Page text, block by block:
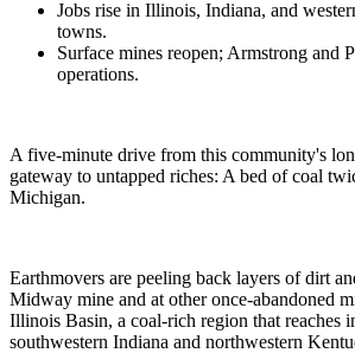
Jobs rise in Illinois, Indiana, and
towns.
Surface mines reopen; Armstrong and
operations.
A five-minute drive from this community's
gateway to untapped riches: A bed of coal
Michigan.
Earthmovers are peeling back layers of dirt
Midway mine and at other once-abandoned
Illinois Basin, a coal-rich region that reaches
southwestern Indiana and northwestern